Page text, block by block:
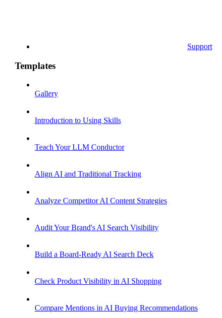
Support
Templates
Gallery
Introduction to Using Skills
Teach Your LLM Conductor
Align AI and Traditional Tracking
Analyze Competitor AI Content Strategies
Audit Your Brand's AI Search Visibility
Build a Board-Ready AI Search Deck
Check Product Visibility in AI Shopping
Compare Mentions in AI Buying Recommendations